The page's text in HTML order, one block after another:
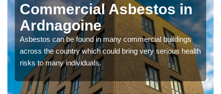
Commercial Asbestos in
Ardnagoine
Asbestos can be found in many commercial buildings
across the country which could bring very serious health
risks to many individuals.